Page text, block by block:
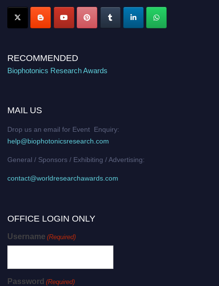
RECOMMENDED
Biophotonics Research Awards
MAIL US
Drop us an email for Event Enquiry:
help@biophotonicsresearch.com
General / Sponsors / Exhibiting / Advertising:
contact@worldresearchawards.com
OFFICE LOGIN ONLY
Username (Required)
Password (Required)